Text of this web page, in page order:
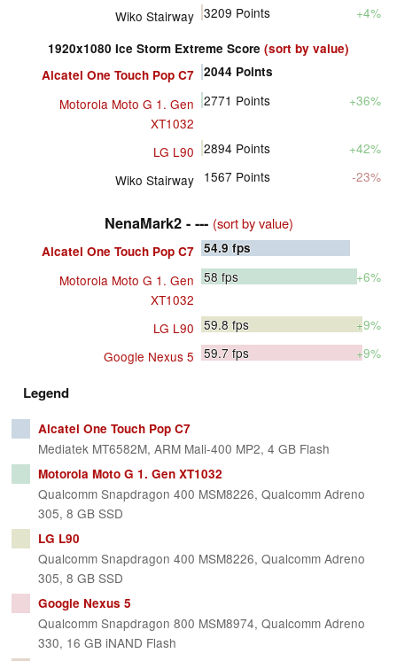
Wiko Stairway 3209 Points +4%
1920x1080 Ice Storm Extreme Score (sort by value)
Alcatel One Touch Pop C7 2044 Points
Motorola Moto G 1. Gen
XT1032
2771 Points +36%
LG L90 2894 Points
+42%
Wiko Stairway 1567 Points -23%
NenaMark2 - --- (sort by value)
Alcatel One Touch Pop C7 54.9fps
Motorola Moto G 1. Gen
XT1032
58fps +6%
LG L90 59.8fps
+9%
Google Nexus 5 59.7 fps +9%
Legend
Alcatel One Touch Pop C7
Mediatek MT6582M, ARM Mali-400 MP2, 4 GB Flash
Motorola Moto G 1. Gen XT1032
Qualcomm Snapdragon 400 MSM8226, Qualcomm Adreno
305, 8 GB SSD
LG L90
Qualcomm Snapdragon 400 MSM8226, Qualcomm Adreno
305, 8 GB SSD
Google Nexus 5
Qualcomm Snapdragon 800 MSM8974, Qualcomm Adreno
330, 16 GB iNAND Flash